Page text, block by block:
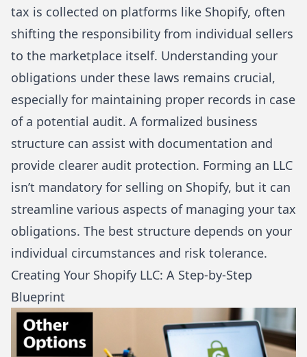
tax is collected on platforms like Shopify, often
shifting the responsibility from individual sellers
to the marketplace itself. Understanding your
obligations under these laws remains crucial,
especially for maintaining proper records in case
of a potential audit. A formalized business
structure can assist with documentation and
provide clearer audit protection. Forming an LLC
isn’t mandatory for selling on Shopify, but it can
streamline various aspects of managing your tax
obligations. The best structure depends on your
individual circumstances and risk tolerance.
Creating Your Shopify LLC: A Step-by-Step
Blueprint